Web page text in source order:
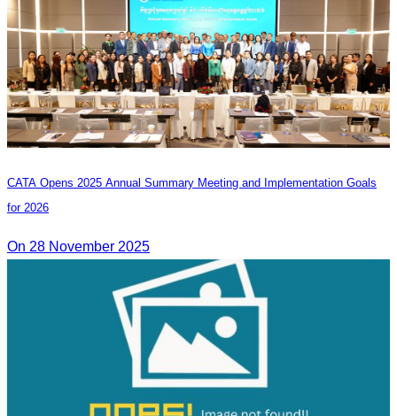
CATA Opens 2025 Annual Summary Meeting and Implementation Goals
for 2026
On 28 November 2025